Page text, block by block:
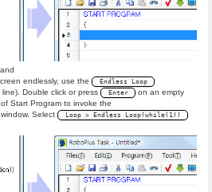
endlessly, use the
Endless Loop
line). Double click or press Enter
on an empty
of Start Program to invoke the
window. Select Loop > Endless Loop(while(1))